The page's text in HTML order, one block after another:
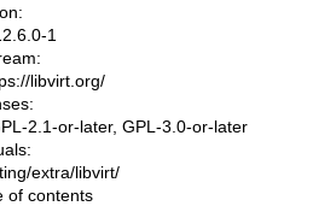
1
libvirt.org/
2.1-or-later, GPL-3.0-or-later
extra/libvirt/
of contents